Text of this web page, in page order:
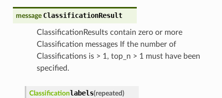
message ClassificationResult
ClassificationResults contain zero or more
Classification messages If the number of
Classifications is > 1, top_n > 1 must have been
specified.
Classificationlabels(repeated)